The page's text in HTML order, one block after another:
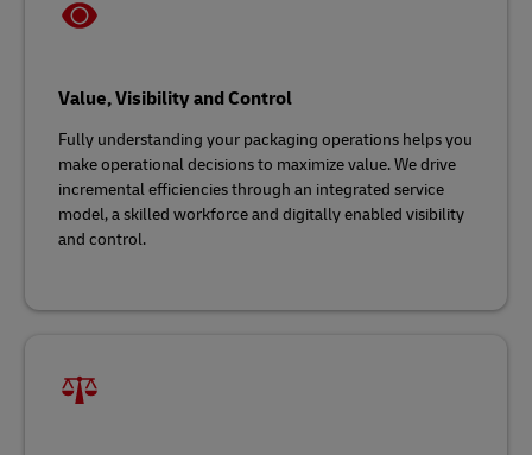
Value, Visibility and Control
Fully understanding your packaging operations helps you
make operational decisions to maximize value. We drive
incremental efficiencies through an integrated service
model, a skilled workforce and digitally enabled visibility
and control.